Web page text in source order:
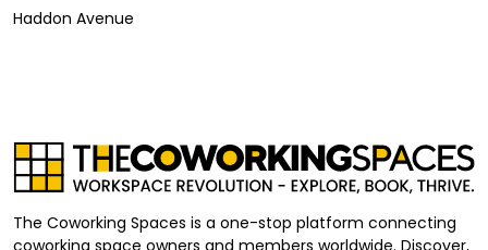
Haddon Avenue
The Coworking Spaces is a one-stop platform connecting
coworking space owners and members worldwide. Discover,